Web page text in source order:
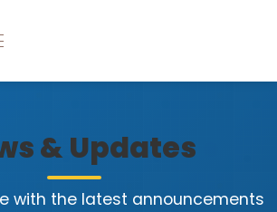
& Updates
with the latest announcements